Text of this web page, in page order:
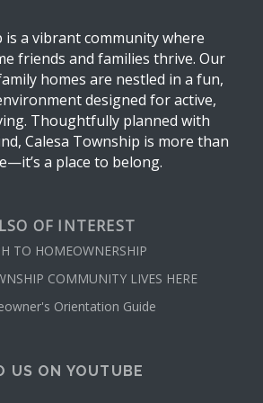
is a vibrant community where
friends and families thrive. Our
homes are nestled in a fun,
designed for active,
Thoughtfully planned with
Calesa Township is more than
a place to belong.
OF INTEREST
TO HOMEOWNERSHIP
COMMUNITY LIVES HERE
Orientation Guide
US ON YOUTUBE